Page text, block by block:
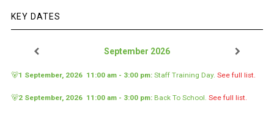
KEY DATES
September 2026
🐻1 September, 2026 11:00 am- 3:00 pm: Staff Training Day. See full list.
🐻2 September, 2026 11:00 am- 3:00 pm: Back To School. See full list.